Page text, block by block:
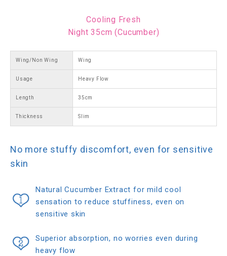
Cooling Fresh
Night 35cm (Cucumber)
Wing/Non Wing Wing
Usage Heavy Flow
Length 35cm
Thickness Slim
No more stuffy discomfort, even for sensitive
skin
Natural Cucumber Extract for mild cool
sensation to reduce stuffiness, even on
sensitive skin
Superior absorption, no worries even during
heavy flow